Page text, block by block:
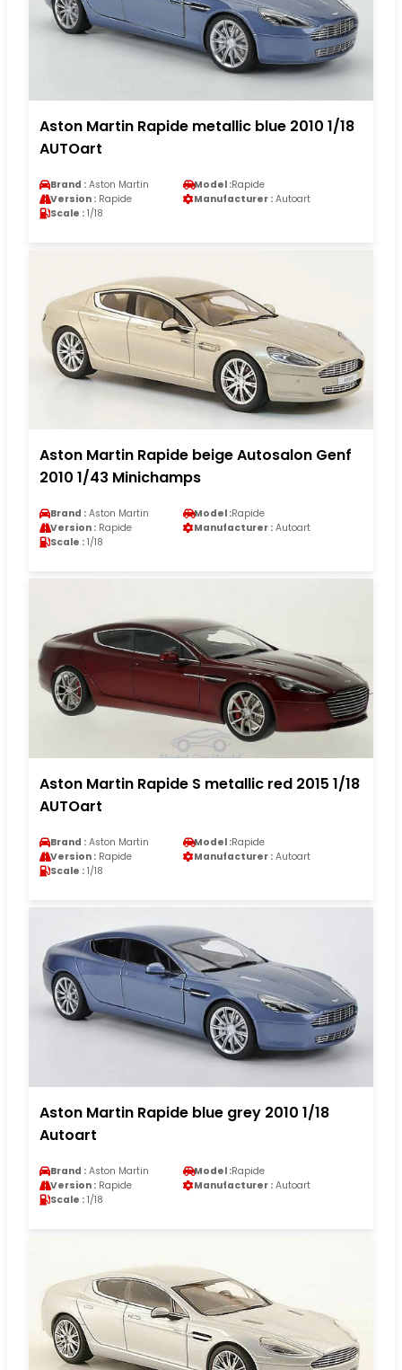
Aston Martin Rapide metallic blue 2010 1/18
AUTOart
Brand : Aston Martin Model :Rapide
Version : Rapide Manufacturer : Autoart
Scale : 1/18
Aston Martin Rapide beige Autosalon Genf
2010 1/43 Minichamps
Brand : Aston Martin Model :Rapide
Version : Rapide Manufacturer : Autoart
Scale : 1/18
Aston Martin Rapide S metallic red 2015 1/18
AUTOart
Brand : Aston Martin Model :Rapide
Version : Rapide Manufacturer : Autoart
Scale : 1/18
Aston Martin Rapide blue grey 2010 1/18
Autoart
Brand : Aston Martin Model :Rapide
Version : Rapide Manufacturer : Autoart
Scale : 1/18